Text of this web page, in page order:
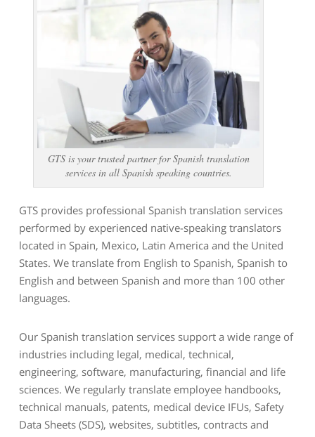
GTS is your trusted partner for Spanish translation
services in all Spanish speaking countries.
GTS provides professional Spanish translation services
performed by experienced native-speaking translators
located in Spain, Mexico, Latin America and the United
States. We translate from English to Spanish, Spanish to
English and between Spanish and more than 100 other
languages.
Our Spanish translation services support a wide range of
industries including legal, medical, technical,
engineering, software, manufacturing, financial and life
sciences. We regularly translate employee handbooks,
technical manuals, patents, medical device IFUs, Safety
Data Sheets (SDS), websites, subtitles, contracts and